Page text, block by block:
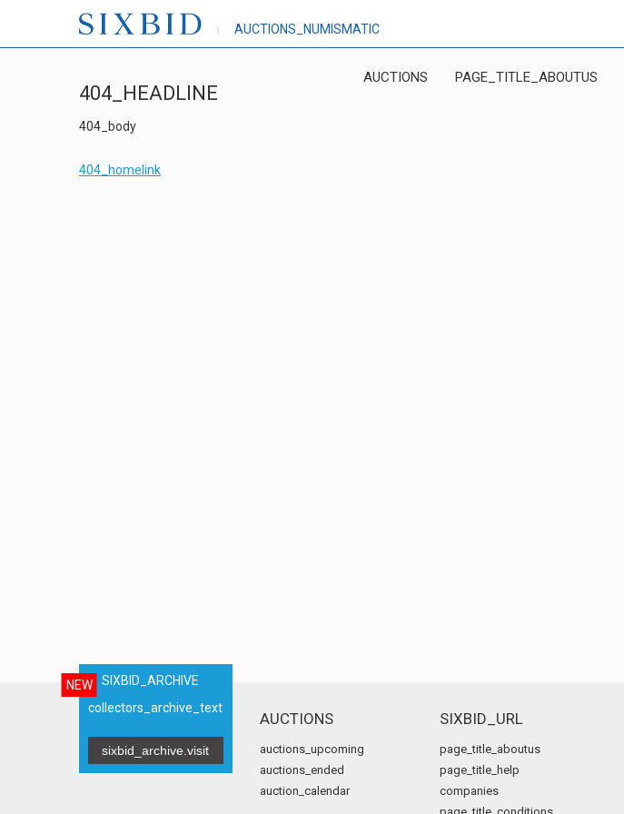
AUCTIONS_NUMISMATIC
AUCTIONS PAGE_TITLE_ABOUTUS
404_HEADLINE
404_body
404_homelink
NEW
SIXBID_ARCHIVE
collectors_archive_text
sixbid_archive.visit
AUCTIONS
auctions_upcoming
auctions_ended
auction_calendar
SIXBID_URL
page_title_aboutus
page_title_help
companies